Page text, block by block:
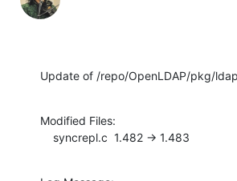
Update of /repo/OpenLDAP/pkg/
Modified Files:
    syncrepl.c  1.482 -> 1.483